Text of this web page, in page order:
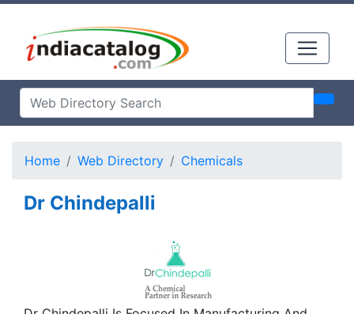
Home Web Directory Chemicals
Dr Chindepalli